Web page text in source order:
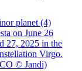
planet (4)
on June 26
27, 2025 in the
Virgo.
© Jandi)